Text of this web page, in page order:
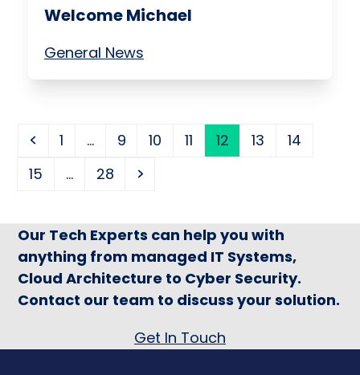
Welcome Michael
General News
Previous
Page
1 … Page
9 Page
10 Page
11 Page
12 Page
13 Page
14
Page
15 … Page
28 Next
Our Tech Experts can help you with
anything from managed IT Systems,
Cloud Architecture to Cyber Security.
Contact our team to discuss your solution.
Get In Touch